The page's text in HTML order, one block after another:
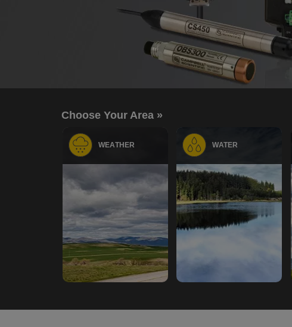
Choose Your Area »
WEATHER WATER